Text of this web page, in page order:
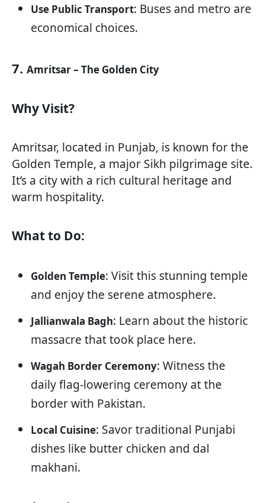
Use Public Transport: Buses and metro are
economical choices.
7. Amritsar – The Golden City
Why Visit?
Amritsar, located in Punjab, is known for the
Golden Temple, a major Sikh pilgrimage site.
It’s a city with a rich cultural heritage and
warm hospitality.
What to Do:
Golden Temple: Visit this stunning temple
and enjoy the serene atmosphere.
Jallianwala Bagh: Learn about the historic
massacre that took place here.
Wagah Border Ceremony: Witness the
daily flag-lowering ceremony at the
border with Pakistan.
Local Cuisine: Savor traditional Punjabi
dishes like butter chicken and dal
makhani.